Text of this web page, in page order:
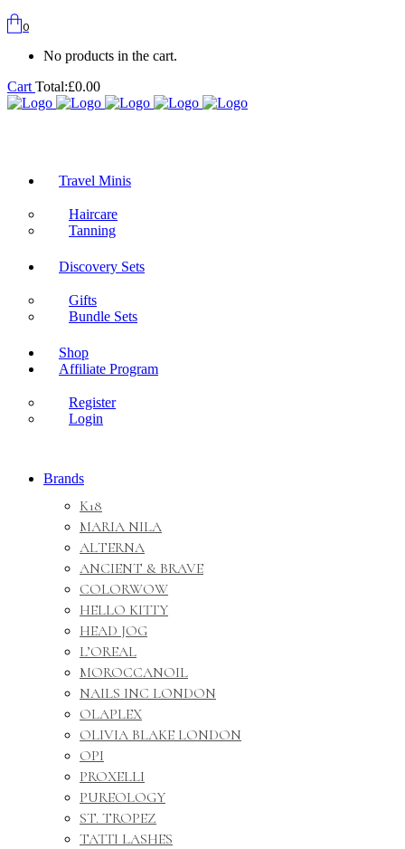
0
No products in the cart.
Cart Total:£0.00
Travel Minis
Haircare
Tanning
Discovery Sets
Gifts
Bundle Sets
Shop
Affiliate Program
Register
Login
Brands
K18
MARIA NILA
ALTERNA
ANCIENT & BRAVE
COLORWOW
HELLO KITTY
HEAD JOG
L’OREAL
MOROCCANOIL
NAILS INC LONDON
OLAPLEX
OLIVIA BLAKE LONDON
OPI
PROXELLI
PUREOLOGY
ST. TROPEZ
TATTI LASHES